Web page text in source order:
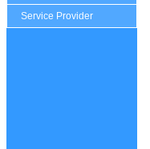
Service Provider